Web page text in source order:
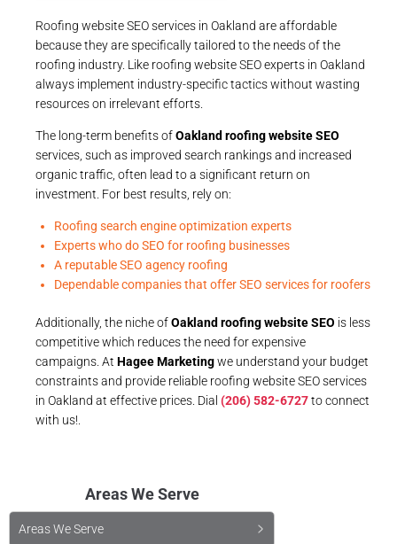
Roofing website SEO services in Oakland are affordable
because they are specifically tailored to the needs of the
roofing industry. Like roofing website SEO experts in Oakland
always implement industry-specific tactics without wasting
resources on irrelevant efforts.
The long-term benefits ofOakland roofing website SEO
services, such as improved search rankings and increased
organic traffic, often lead to a significant return on
investment. For best results, rely on:
Roofing search engine optimization experts
Experts who do SEO for roofing businesses
A reputable SEO agency roofing
Dependable companies that offer SEO services for roofers
Additionally, the niche ofOakland roofing website SEO is less
competitive which reduces the need for expensive
campaigns. At Hagee Marketingwe understand your budget
constraints and provide reliable roofing website SEO services
in Oakland at effective prices. Dial (206) 582-6727to connect
with us!.
Areas We Serve
Areas We Serve